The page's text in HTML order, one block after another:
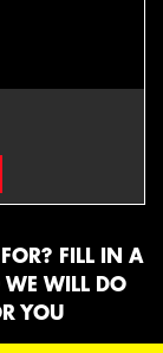
FILL IN A
WILL DO
YOU